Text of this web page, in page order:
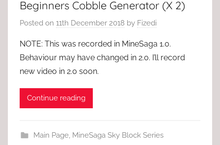
Beginners Cobble Generator (X 2)
Posted on 11th December 2018 by Fizedi
NOTE: This was recorded in MineSaga 1.0.
Behaviour may have changed in 2.0. I’ll record
new video in 2.0 soon.
Continue reading
Main Page, MineSaga Sky Block Series